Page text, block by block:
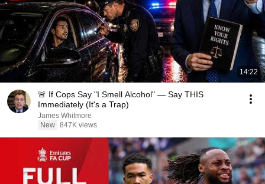
14:22
🚨 If Cops Say "I Smell Alcohol" — Say THIS
Immediately (It's a Trap)
James Whitmore
New 847K views